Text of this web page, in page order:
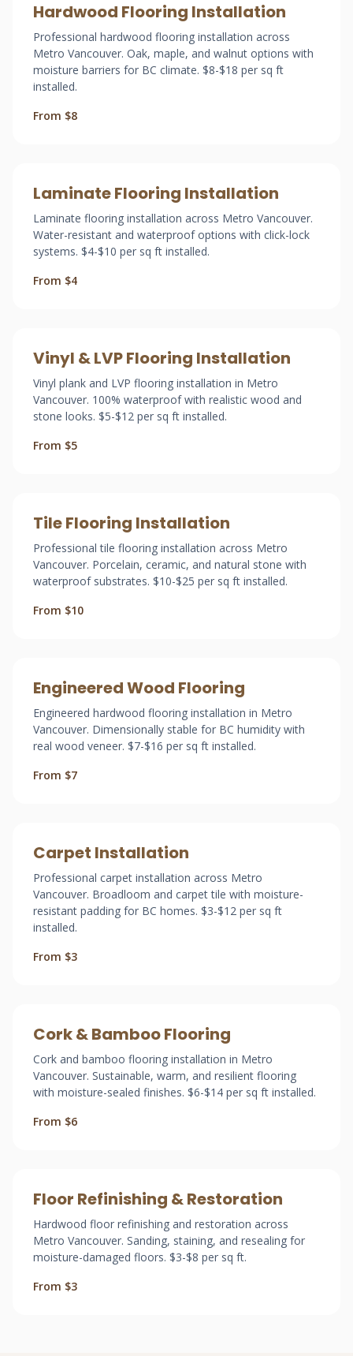
Hardwood Flooring Installation
Professional hardwood flooring installation across
Metro Vancouver. Oak, maple, and walnut options with
moisture barriers for BC climate. $8-$18 per sq ft
installed.
From $8
Laminate Flooring Installation
Laminate flooring installation across Metro Vancouver.
Water-resistant and waterproof options with click-lock
systems. $4-$10 per sq ft installed.
From $4
Vinyl & LVP Flooring Installation
Vinyl plank and LVP flooring installation in Metro
Vancouver. 100% waterproof with realistic wood and
stone looks. $5-$12 per sq ft installed.
From $5
Tile Flooring Installation
Professional tile flooring installation across Metro
Vancouver. Porcelain, ceramic, and natural stone with
waterproof substrates. $10-$25 per sq ft installed.
From $10
Engineered Wood Flooring
Engineered hardwood flooring installation in Metro
Vancouver. Dimensionally stable for BC humidity with
real wood veneer. $7-$16 per sq ft installed.
From $7
Carpet Installation
Professional carpet installation across Metro
Vancouver. Broadloom and carpet tile with moisture-
resistant padding for BC homes. $3-$12 per sq ft
installed.
From $3
Cork & Bamboo Flooring
Cork and bamboo flooring installation in Metro
Vancouver. Sustainable, warm, and resilient flooring
with moisture-sealed finishes. $6-$14 per sq ft installed.
From $6
Floor Refinishing & Restoration
Hardwood floor refinishing and restoration across
Metro Vancouver. Sanding, staining, and resealing for
moisture-damaged floors. $3-$8 per sq ft.
From $3